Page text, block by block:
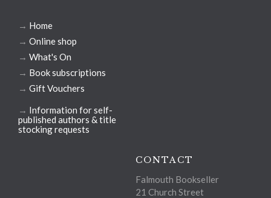
→ Home
→ Online shop
→ What's On
→ Book subscriptions
→ Gift Vouchers
→ Information for self-
published authors & title
stocking requests
CONTACT
Falmouth Bookseller
21 Church Street